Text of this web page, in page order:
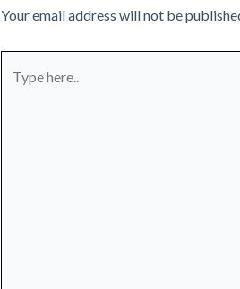
Your email address will not be